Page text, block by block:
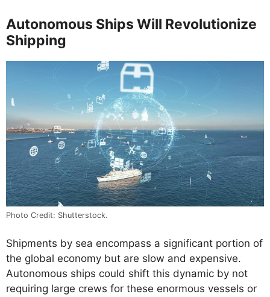
Autonomous Ships Will Revolutionize
Shipping
Photo Credit: Shutterstock.
Shipments by sea encompass a significant portion of
the global economy but are slow and expensive.
Autonomous ships could shift this dynamic by not
requiring large crews for these enormous vessels or